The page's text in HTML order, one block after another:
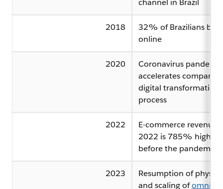
channel in Brazil
2018
32% of Brazilians buy
online
2020
Coronavirus pandemic
accelerates
digital transformation
process
2022
E-commerce revenue
2022 is 785% higher
before the pandemic
2023
Resumption of
and scaling of